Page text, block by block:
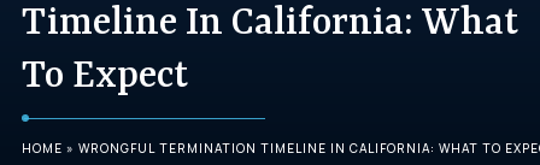
About
(310) 438-5555
Timeline In California: What
To Expect
HOME » WRONGFUL TERMINATION TIMELINE IN CALIFORNIA: WHAT TO